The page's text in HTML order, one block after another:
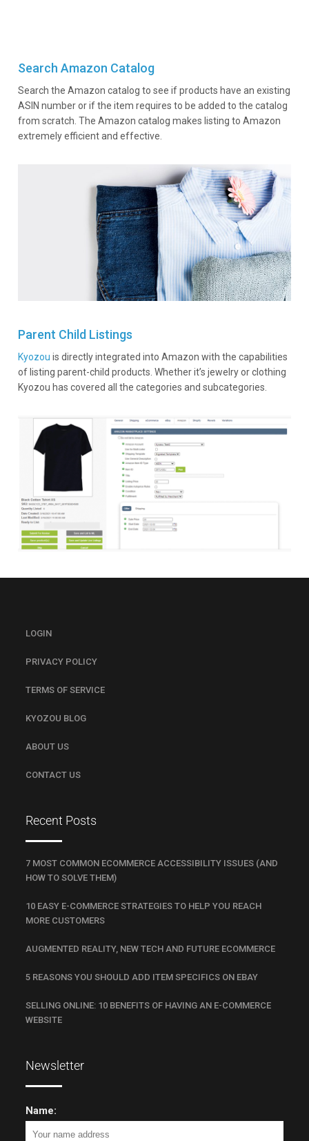
Search Amazon Catalog
Search the Amazon catalog to see if products have an existing
ASIN number or if the item requires to be added to the catalog
from scratch. The Amazon catalog makes listing to Amazon
extremely efficient and effective.
Parent Child Listings
Kyozou is directly integrated into Amazon with the capabilities
of listing parent-child products. Whether it’s jewelry or clothing
Kyozou has covered all the categories and subcategories.
LOGIN
PRIVACY POLICY
TERMS OF SERVICE
KYOZOU BLOG
ABOUT US
CONTACT US
Recent Posts
7 MOST COMMON ECOMMERCE ACCESSIBILITY ISSUES (AND
HOW TO SOLVE THEM)
10 EASY E-COMMERCE STRATEGIES TO HELP YOU REACH
MORE CUSTOMERS
AUGMENTED REALITY, NEW TECH AND FUTURE ECOMMERCE
5 REASONS YOU SHOULD ADD ITEM SPECIFICS ON EBAY
SELLING ONLINE: 10 BENEFITS OF HAVING AN E-COMMERCE
WEBSITE
Newsletter
Name: